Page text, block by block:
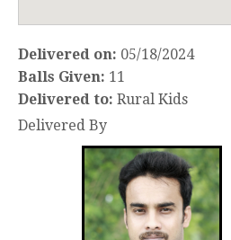
Delivered on: 05/18/2024
Balls Given: 11
Delivered to: Rural Kids
Delivered By